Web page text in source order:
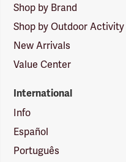
Shop by Brand
Shop by Outdoor Activity
New Arrivals
Value Center
International
Info
Español
Português